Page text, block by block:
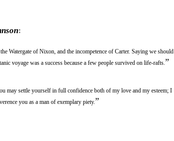
:
Watergate of Nixon, and the incompetence of Carter. Saying we should
voyage was a success because a few people survived on life-rafts. ”
may settle yourself in full confidence both of my love and my esteem; I
you as a man of exemplary piety.”